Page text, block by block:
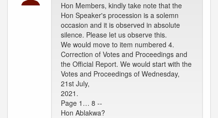
Hon Members, kindly take note that the
Hon Speaker's procession is a solemn
occasion and it is observed in absolute
silence. Please let us observe this.
We would move to item numbered 4.
Correction of Votes and Proceedings and
the Official Report. We would start with the
Votes and Proceedings of Wednesday,
21st July,
2021.
Page 1… 8 --
Hon Ablakwa?